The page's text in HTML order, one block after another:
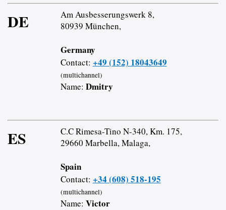
DE
Am Ausbesserungswerk 8,
80939 München,
Germany
Contact: +49 (152) 18043649
(multichannel)
Name: Dmitry
ES
C.C Rimesa-Tino N-340, Km. 175,
29660 Marbella, Malaga,
Spain
Contact: +34 (608) 518-195
(multichannel)
Name: Victor